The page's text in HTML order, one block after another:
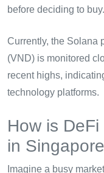
before deciding to buy.
Currently, the Solana
(VND) is monitored
recent highs,
technology platforms.
How is
in
Imagine a busy